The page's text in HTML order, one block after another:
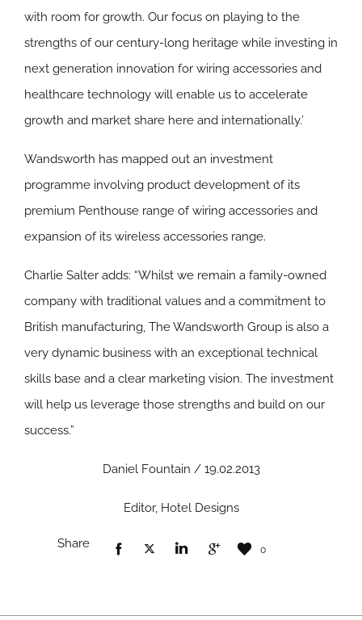
with room for growth. Our focus on playing to the
strengths of our century-long heritage while investing in
next generation innovation for wiring accessories and
healthcare technology will enable us to accelerate
growth and market share here and internationally.’
Wandsworth has mapped out an investment
programme involving product development of its
premium Penthouse range of wiring accessories and
expansion of its wireless accessories range.
Charlie Salter adds: “Whilst we remain a family-owned
company with traditional values and a commitment to
British manufacturing, The Wandsworth Group is also a
very dynamic business with an exceptional technical
skills base and a clear marketing vision. The investment
will help us leverage those strengths and build on our
success.”
Daniel Fountain / 19.02.2013
Editor, Hotel Designs
Share 0